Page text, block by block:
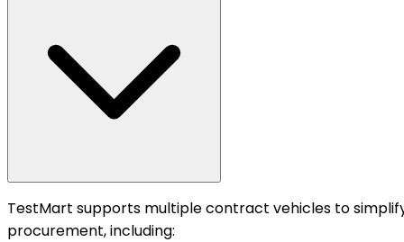
TestMart supports multiple contract vehicles to
procurement, including: